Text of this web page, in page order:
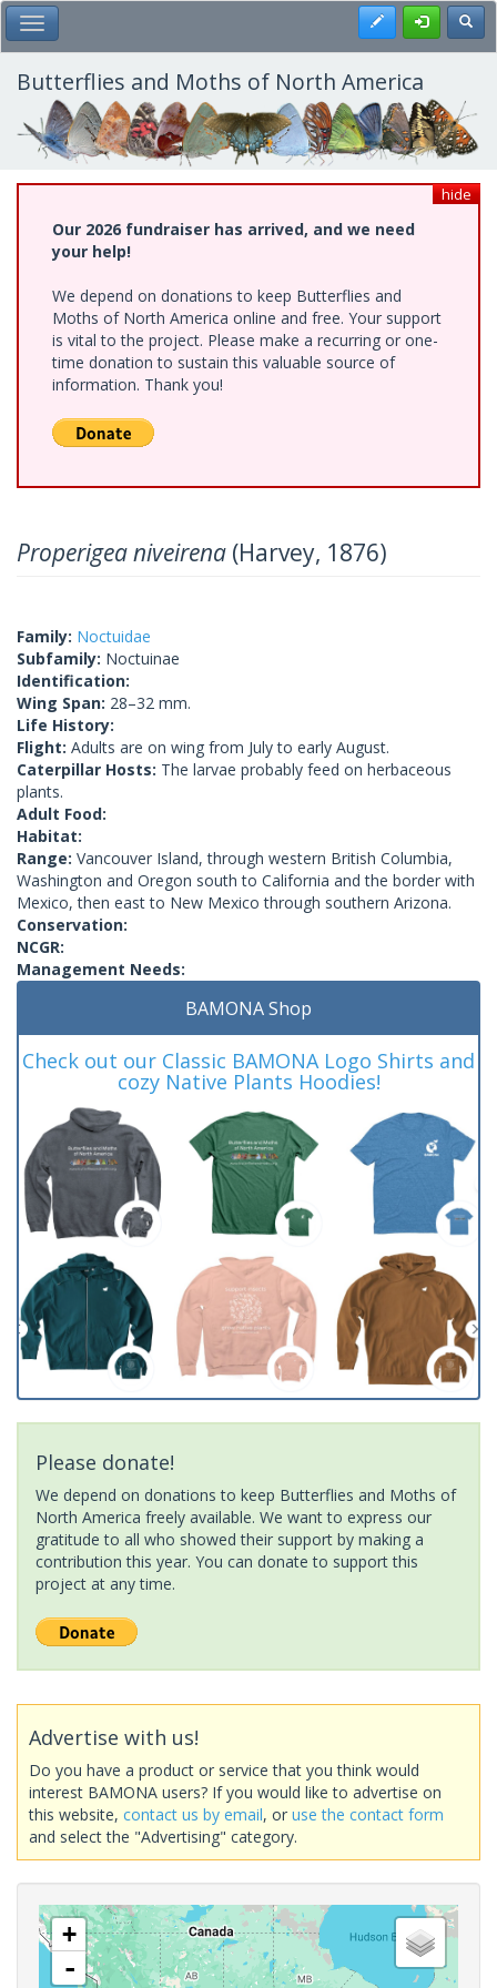
Skip
to
main
content
Toggle Main Menu Register
Butterflies and Moths of North America
hide
Our 2026 fundraiser has arrived, and we need
your help!
We depend on donations to keep Butterflies and
Moths of North America online and free. Your support
is vital to the project. Please make a recurring or one-
time donation to sustain this valuable source of
information. Thank you!
Properigea niveirena (Harvey, 1876)
Family: Noctuidae
Subfamily: Noctuinae
Identification:
Wing Span: 28–32 mm.
Life History:
Flight: Adults are on wing from July to early August.
Caterpillar Hosts: The larvae probably feed on herbaceous
plants.
Adult Food:
Habitat:
Range: Vancouver Island, through western British Columbia,
Washington and Oregon south to California and the border with
Mexico, then east to New Mexico through southern Arizona.
Conservation:
NCGR:
Management Needs:
BAMONA Shop
Check out our Classic BAMONA Logo Shirts and
cozy Native Plants Hoodies!
Please donate!
We depend on donations to keep Butterflies and Moths of
North America freely available. We want to express our
gratitude to all who showed their support by making a
contribution this year. You can donate to support this
project at any time.
Advertise with us!
Do you have a product or service that you think would
interest BAMONA users? If you would like to advertise on
this website, contact us by email, or use the contact form
and select the "Advertising" category.
+
-